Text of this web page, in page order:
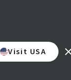
Visit USA